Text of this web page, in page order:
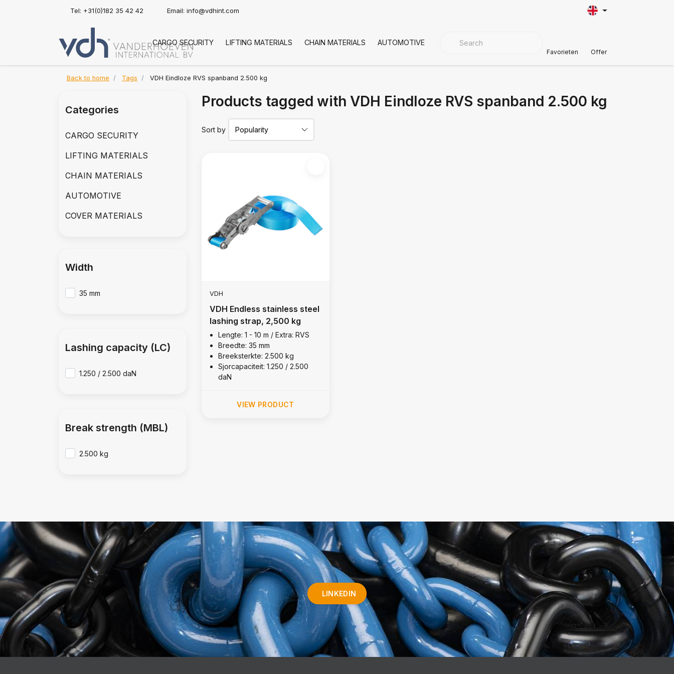
Tel: +31(0)182 35 42 42 Email: info@vdhint.com
CARGO SECURITY LIFTING MATERIALS CHAIN MATERIALS AUTOMOTIVE COVER MATERIALS
Favorieten Offer
Back to home Tags VDH Eindloze RVS spanband 2.500 kg
Products tagged with VDH Eindloze RVS spanband 2.500 kg
Sort by
VDH
VDH Endless stainless steel
lashing strap, 2,500 kg
Lengte: 1 - 10 m / Extra: RVS
Breedte: 35 mm
Breeksterkte: 2.500 kg
Sjorcapaciteit: 1.250 / 2.500
daN
VIEW PRODUCT
Categories
CARGO SECURITY
LIFTING MATERIALS
CHAIN MATERIALS
AUTOMOTIVE
COVER MATERIALS
Width
35 mm
Lashing capacity (LC)
1.250 / 2.500 daN
Break strength (MBL)
2.500 kg
LINKEDIN